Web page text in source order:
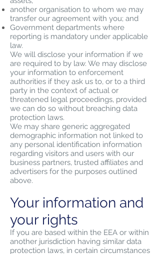
another organisation to whom we may
transfer our agreement with you; and
Government departments where
reporting is mandatory under applicable
law.
We will disclose your information if we
are required to by law. We may disclose
your information to enforcement
authorities if they ask us to, or to a third
party in the context of actual or
threatened legal proceedings, provided
we can do so without breaching data
protection laws.
We may share generic aggregated
demographic information not linked to
any personal identification information
regarding visitors and users with our
business partners, trusted affiliates and
advertisers for the purposes outlined
above.
Your information and
your rights
If you are based within the EEA or within
another jurisdiction having similar data
protection laws, in certain circumstances